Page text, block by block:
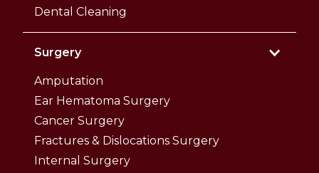
Dental Cleaning
Surgery
Amputation
Ear Hematoma Surgery
Cancer Surgery
Fractures & Dislocations Surgery
Internal Surgery